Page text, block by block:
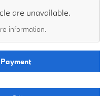
are unavailable.
information.